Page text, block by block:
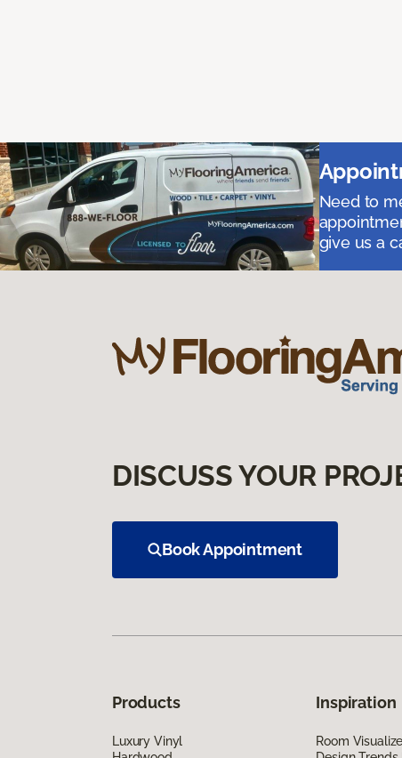
Need to
give us a
DISCUSS YOUR
Book Appointment
Products
Luxury Vinyl
Inspiration
Room